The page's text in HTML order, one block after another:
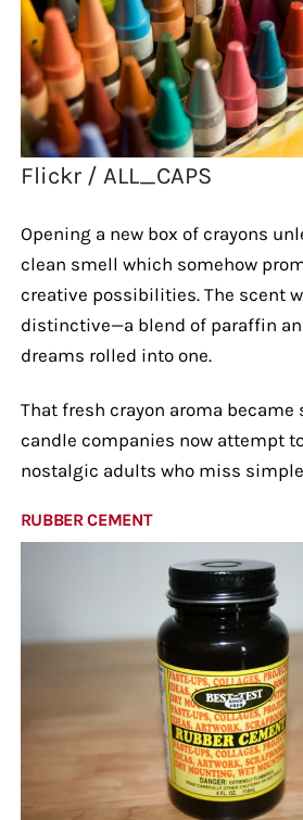
Flickr / ALL_CAPS
Opening a new box of crayons
clean smell which somehow
creative possibilities. The scent
distinctive—a blend of paraffin
dreams rolled into one.
That fresh crayon aroma became
candle companies now attempt
nostalgic adults who miss
RUBBER CEMENT